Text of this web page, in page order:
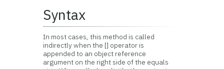
Syntax
In most cases, this method is called
indirectly when the [] operator is
appended to an object reference
argument on the right side of the equals